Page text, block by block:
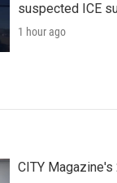
suspected ICE
1 hour ago
CITY